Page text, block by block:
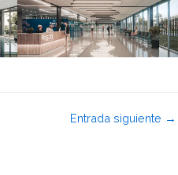
Entrada siguiente →